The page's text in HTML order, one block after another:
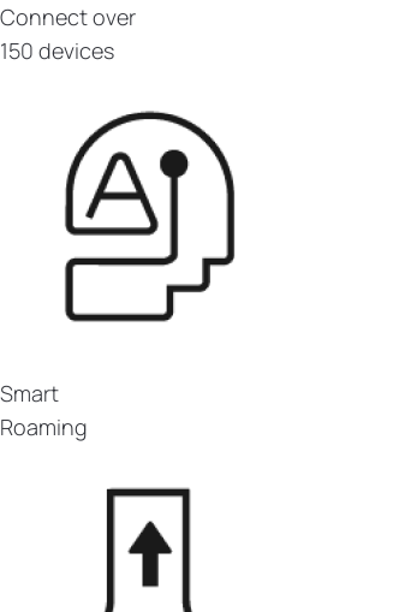
Connect over
150 devices
Smart
Roaming